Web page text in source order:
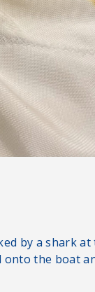
by a shark
the boat